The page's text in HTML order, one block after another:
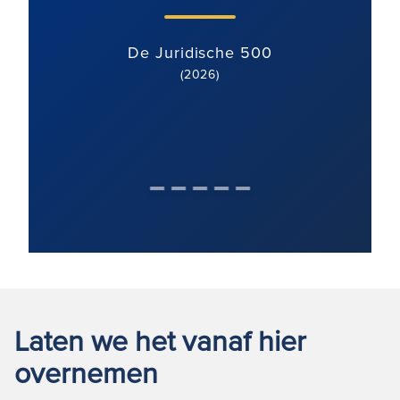
De Juridische 500
(2026)
Laten we het vanaf hier
overnemen